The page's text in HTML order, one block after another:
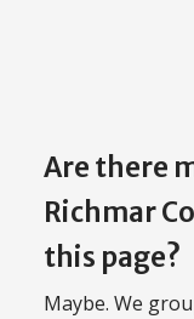
Are there
Richmar
this page?
Maybe. We